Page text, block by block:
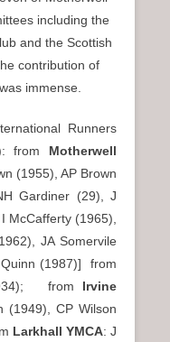
including the
and the Scottish
contribution of
immense.
Runners
from Motherwell
(1955), AP Brown
Gardiner (29), J
McCafferty (1965),
JA Somervile
(1987)] from
from Irvine
(1949), CP Wilson
Larkhall YMCA: J